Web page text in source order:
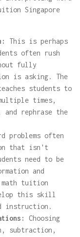
Singapore
This is perhaps
often rush
fully
is asking. The
students to
times,
rephrase the
problems often
that isn't
need to be
and
tuition
this skill
instruction.
Choosing
subtraction,